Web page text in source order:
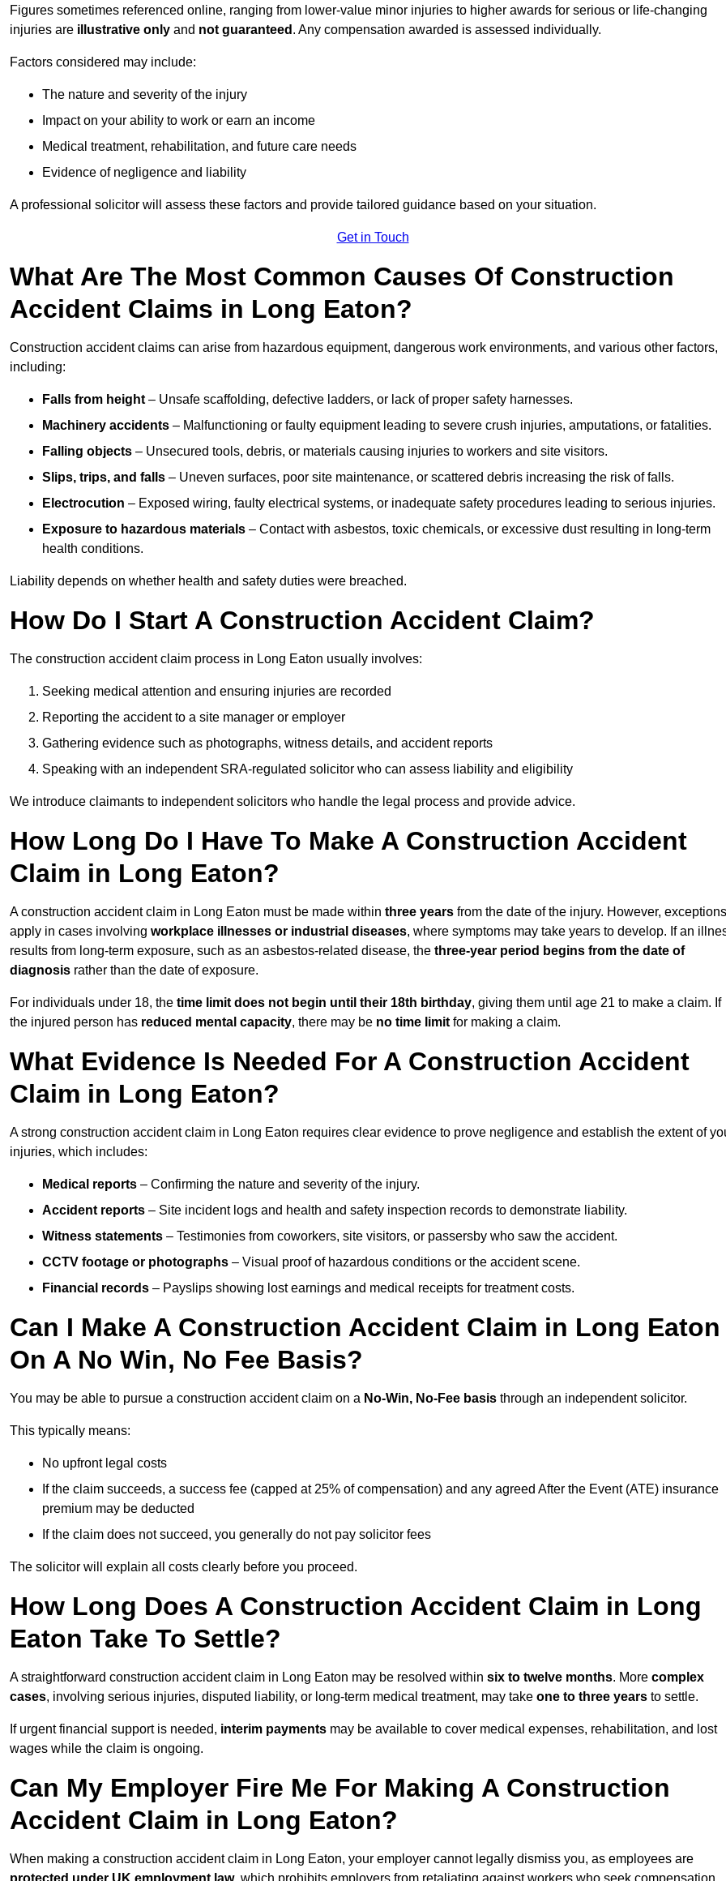
Figures sometimes referenced online, ranging from lower-value minor injuries to higher awards for serious or life-changing
injuries are illustrative only and not guaranteed . Any compensation awarded is assessed individually.
Factors considered may include:
The nature and severity of the injury
Impact on your ability to work or earn an income
Medical treatment, rehabilitation, and future care needs
Evidence of negligence and liability
A professional solicitor will assess these factors and provide tailored guidance based on your situation.
Get in Touch
What Are The Most Common Causes Of Construction
Accident Claims in Long Eaton?
Construction accident claims can arise from hazardous equipment, dangerous work environments, and various other factors,
including:
Falls from height – Unsafe scaffolding, defective ladders, or lack of proper safety harnesses.
Machinery accidents – Malfunctioning or faulty equipment leading to severe crush injuries, amputations, or fatalities.
Falling objects – Unsecured tools, debris, or materials causing injuries to workers and site visitors.
Slips, trips, and falls – Uneven surfaces, poor site maintenance, or scattered debris increasing the risk of falls.
Electrocution – Exposed wiring, faulty electrical systems, or inadequate safety procedures leading to serious injuries.
Exposure to hazardous materials – Contact with asbestos, toxic chemicals, or excessive dust resulting in long-term
health conditions.
Liability depends on whether health and safety duties were breached.
How Do I Start A Construction Accident Claim?
The construction accident claim process in Long Eaton usually involves:
Seeking medical attention and ensuring injuries are recorded
Reporting the accident to a site manager or employer
Gathering evidence such as photographs, witness details, and accident reports
Speaking with an independent SRA-regulated solicitor who can assess liability and eligibility
We introduce claimants to independent solicitors who handle the legal process and provide advice.
How Long Do I Have To Make A Construction Accident
Claim in Long Eaton?
A construction accident claim in Long Eaton must be made within three years from the date of the injury. However, exceptions
apply in cases involving workplace illnesses or industrial diseases, where symptoms may take years to develop. If an
results from long-term exposure, such as an asbestos-related disease, the three-year period begins from the date of
diagnosis rather than the date of exposure.
For individuals under 18, the time limit does not begin until their 18th birthday, giving them until age 21 to make a claim. If
the injured person has reduced mental capacity, there may be no time limit for making a claim.
What Evidence Is Needed For A Construction Accident
Claim in Long Eaton?
A strong construction accident claim in Long Eaton requires clear evidence to prove negligence and establish the extent of
injuries, which includes:
Medical reports – Confirming the nature and severity of the injury.
Accident reports – Site incident logs and health and safety inspection records to demonstrate liability.
Witness statements – Testimonies from coworkers, site visitors, or passersby who saw the accident.
CCTV footage or photographs – Visual proof of hazardous conditions or the accident scene.
Financial records – Payslips showing lost earnings and medical receipts for treatment costs.
Can I Make A Construction Accident Claim in Long Eaton
On A No Win, No Fee Basis?
You may be able to pursue a construction accident claim on a No-Win, No-Fee basis through an independent solicitor.
This typically means:
No upfront legal costs
If the claim succeeds, a success fee (capped at 25% of compensation) and any agreed After the Event (ATE) insurance
premium may be deducted
If the claim does not succeed, you generally do not pay solicitor fees
The solicitor will explain all costs clearly before you proceed.
How Long Does A Construction Accident Claim in Long
Eaton Take To Settle?
A straightforward construction accident claim in Long Eaton may be resolved within six to twelve months. More complex
cases, involving serious injuries, disputed liability, or long-term medical treatment, may take one to three years to settle.
If urgent financial support is needed, interim payments may be available to cover medical expenses, rehabilitation, and lost
wages while the claim is ongoing.
Can My Employer Fire Me For Making A Construction
Accident Claim in Long Eaton?
When making a construction accident claim in Long Eaton, your employer cannot legally dismiss you, as employees are